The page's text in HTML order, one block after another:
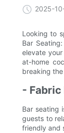
2025-
Looking to
Bar
elevate
at-home
breaking
-
Bar seating
guests to
friendly and